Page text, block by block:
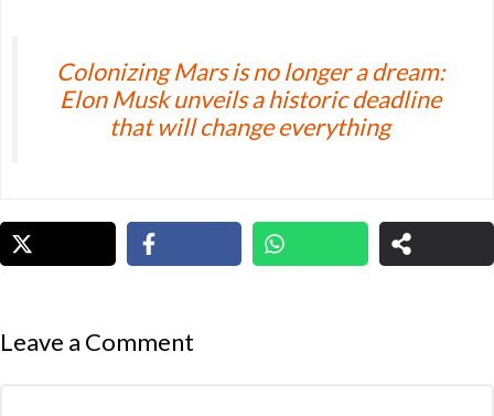
Colonizing Mars is no longer a dream:
Elon Musk unveils a historic deadline
that will change everything
Leave a Comment